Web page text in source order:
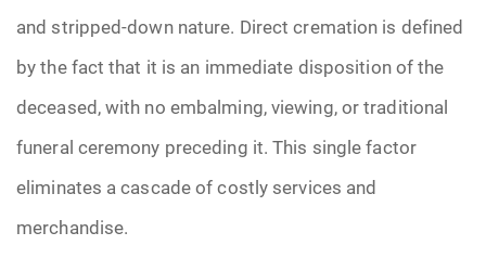
Memories
Scattering Ashes
and stripped-down nature. Direct cremation is defined
by the fact that it is an immediate disposition of the
deceased, with no embalming, viewing, or traditional
funeral ceremony preceding it. This single factor
eliminates a cascade of costly services and
merchandise.